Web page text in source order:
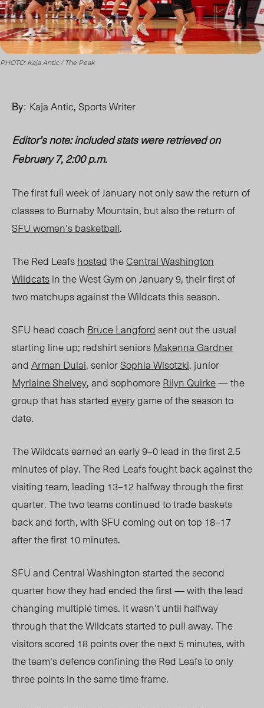
PHOTO: Kaja Antic / The Peak
By: Kaja Antic, Sports Writer
Editor’s note: included stats were retrieved on
February 7, 2:00 p.m.
The first full week of January not only saw the return of
classes to Burnaby Mountain, but also the return of
SFU women’s basketball.
The Red LeafshostedtheCentral Washington
Wildcatsin the West Gym on January 9, their first of
two matchups against the Wildcats this season.
SFU head coach Bruce Langfordsent out the usual
starting line up; redshirt seniorsMakenna Gardner
andArman Dulai, seniorSophia Wisotzki, junior
Myrlaine Shelvey, and sophomoreRilyn Quirke— the
group that has startedeverygame of the season to
date.
The Wildcats earned an early 9–0 lead in the first2.5
minutes of play. The Red Leafs fought back against the
visiting team, leading 13–12 halfway through the first
quarter. The two teams continued to trade baskets
back and forth, with SFU coming out on top 18–17
after the first 10 minutes.
SFU and Central Washington started the second
quarter how they had ended the first — with the lead
changing multiple times. It wasn’t until halfway
through that the Wildcats started to pull away. The
visitors scored 18 points over the next5minutes, with
the team’s defence confining the Red Leafs to only
three points in the same time frame.